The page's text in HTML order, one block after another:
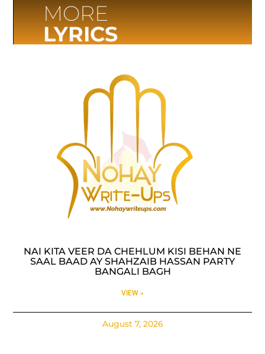
MORE
LYRICS
NAI KITA VEER DA CHEHLUM KISI BEHAN NE
SAAL BAAD AY SHAHZAIB HASSAN PARTY
BANGALI BAGH
VIEW »
August 7, 2026